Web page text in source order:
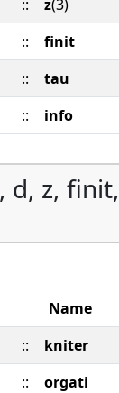
:: z(3)
::
finit
::
tau
:: info
d, z, finit,
Name
::
kniter
::
orgati